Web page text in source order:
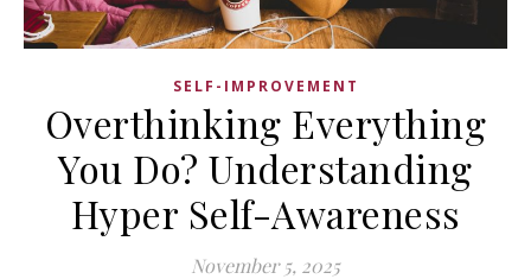
SELF-IMPROVEMENT
Overthinking Everything
You Do? Understanding
Hyper Self-Awareness
November 5, 2025